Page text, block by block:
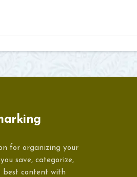
for organizing your
save, categorize,
best content with